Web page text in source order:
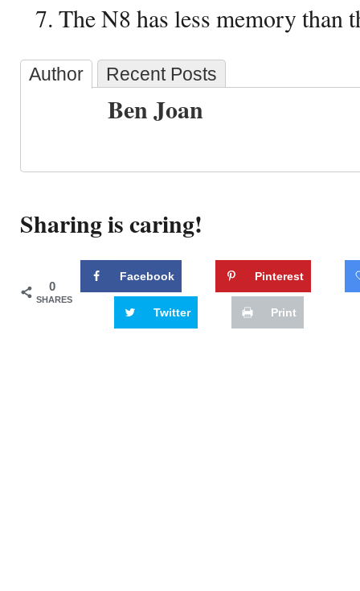
The N8 has less memory than
Author Recent Posts
Ben Joan
Sharing is caring!
0
SHARES
Facebook Pinterest
Twitter Print